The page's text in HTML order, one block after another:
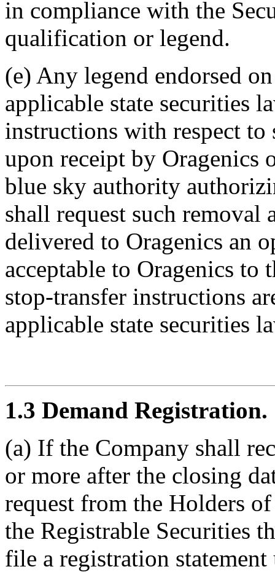
in compliance with the
qualification or legend.
(e) Any legend endorsed
applicable state securities
instructions with respect to
upon receipt by Oragenics
blue sky authority
shall request such removal
delivered to Oragenics an
acceptable to Oragenics to
stop-transfer instructions
applicable state securities
1.3 Demand Registration.
(a) If the Company shall
or more after the closing
request from the Holders
the Registrable Securities
file a registration